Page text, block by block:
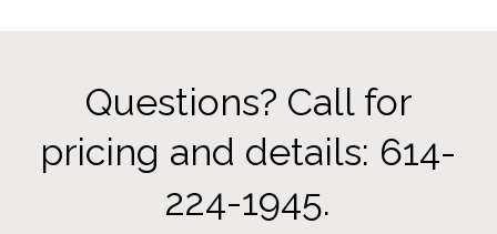
Questions? Call for
pricing and details: 614-
224-1945.